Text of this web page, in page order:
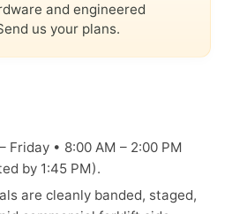
and engineered
us your plans.
Friday • 8:00 AM – 2:00 PM
by 1:45 PM).
are cleanly banded, staged,